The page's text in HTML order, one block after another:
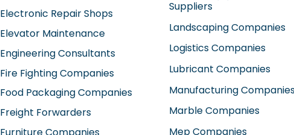
Electromechanical Comp
Electronic Repair Shops
Elevator Maintenance
Engineering Consultants
Fire Fighting Companies
Food Packaging Companies
Suppliers
Landscaping Companies
Logistics Companies
Lubricant Companies
Manufacturing Companies